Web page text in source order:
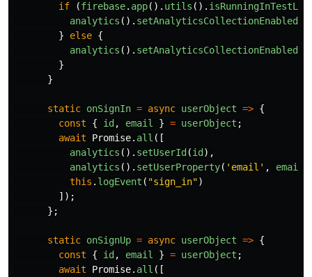
if
(firebase. app(). utils (). isRunningInTestLab
analytics (). setAnalyticsCollectionEnabled
}
else {
analytics (). setAnalyticsCollectionEnabled
}
}
static onSignIn = async userObject => {
const
{ id , email } = userObject ;
await
Promise. all ([
analytics (). setUserId (id ),
analytics (). setUserProperty( ' email ' , email
this . logEvent ( "sign_in")
]);
};
static onSignUp = async userObject => {
const
{ id , email } = userObject ;
await
Promise. all ([